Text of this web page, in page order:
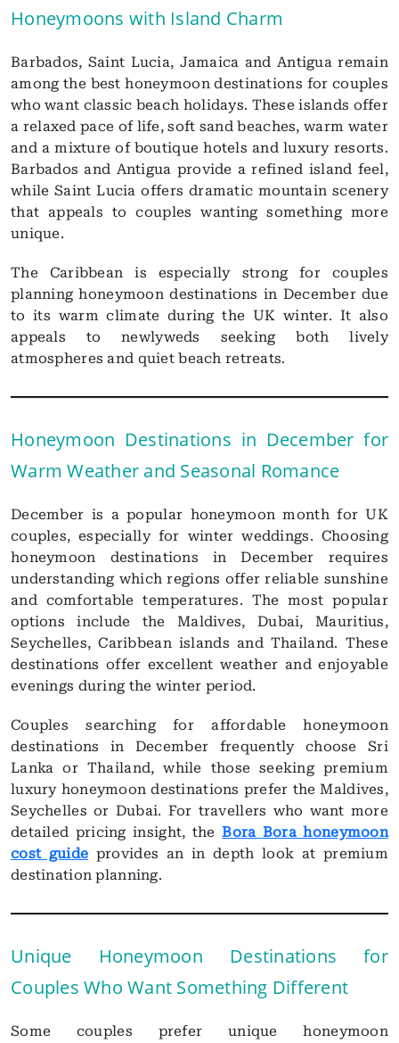
Honeymoons with Island Charm
Barbados, Saint Lucia, Jamaica and Antigua remain
among the best honeymoon destinations for couples
who want classic beach holidays. These islands offer
a relaxed pace of life, soft sand beaches, warm water
and a mixture of boutique hotels and luxury resorts.
Barbados and Antigua provide a refined island feel,
while Saint Lucia offers dramatic mountain scenery
that appeals to couples wanting something more
unique.
The Caribbean is especially strong for couples
planning honeymoon destinations in December due
to its warm climate during the UK winter. It also
appeals to newlyweds seeking both lively
atmospheres and quiet beach retreats.
Honeymoon Destinations in December for
Warm Weather and Seasonal Romance
December is a popular honeymoon month for UK
couples, especially for winter weddings. Choosing
honeymoon destinations in December requires
understanding which regions offer reliable sunshine
and comfortable temperatures. The most popular
options include the Maldives, Dubai, Mauritius,
Seychelles, Caribbean islands and Thailand. These
destinations offer excellent weather and enjoyable
evenings during the winter period.
Couples searching for affordable honeymoon
destinations in December frequently choose Sri
Lanka or Thailand, while those seeking premium
luxury honeymoon destinations prefer the Maldives,
Seychelles or Dubai. For travellers who want more
detailed pricing insight, theBora Bora honeymoon
cost guide provides an in depth look at premium
destination planning.
Unique Honeymoon Destinations for
Couples Who Want Something Different
Some couples prefer unique honeymoon